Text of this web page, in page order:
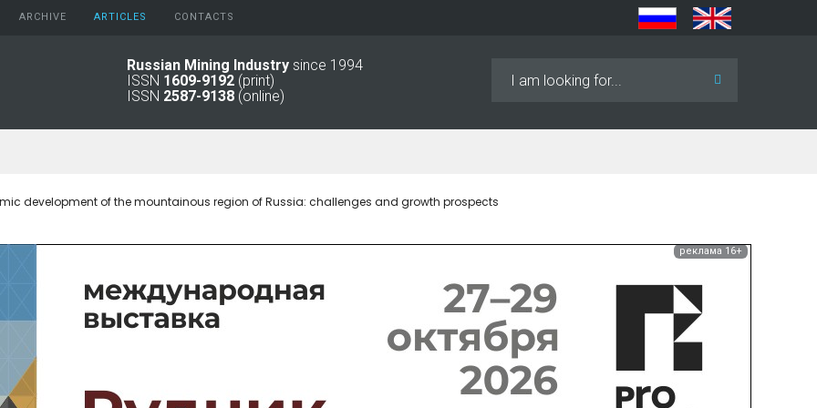
ARCHIVE
2024
2021
2011 - 2015
1994 -
АRTICLES CONTACTS
Russian Mining Industry since 1994
ISSN 1609-9192 (print)
ISSN 2587-9138 (online)
development of the mountainous region of Russia: challenges and growth prospects
реклама 16+